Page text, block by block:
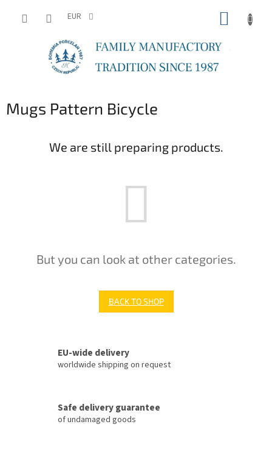
EUR
Mugs Pattern Bicycle
We are still preparing products.
But you can look at other categories.
BACK TO SHOP
EU-wide delivery
worldwide shipping on request
Safe delivery guarantee
of undamaged goods